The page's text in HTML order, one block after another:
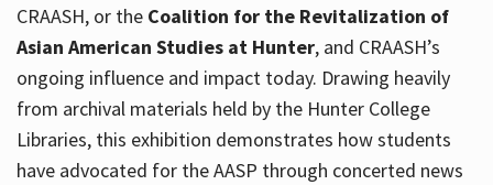
CRAASH, or the Coalition for the Revitalization of
Asian American Studies at Hunter, and CRAASH’s
ongoing influence and impact today. Drawing heavily
from archival materials held by the Hunter College
Libraries, this exhibition demonstrates how students
have advocated for the AASP through concerted news